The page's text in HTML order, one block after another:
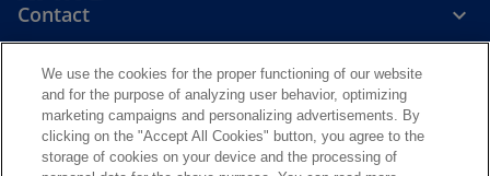
Contact
Media
Careers
We use the cookies for the proper functioning of our website
and for the purpose of analyzing user behavior, optimizing
marketing campaigns and personalizing advertisements. By
clicking on the "Accept All Cookies" button, you agree to the
storage of cookies on your device and the processing of